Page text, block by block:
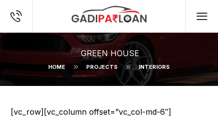
GREEN HOUSE
HOME PROJECTS INTERIORS
[vc_row][vc_column offset=”vc_col-md-6″]